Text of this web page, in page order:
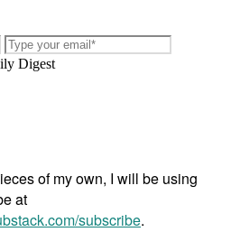
Digest
of my own, I will be using
at
subscribe.